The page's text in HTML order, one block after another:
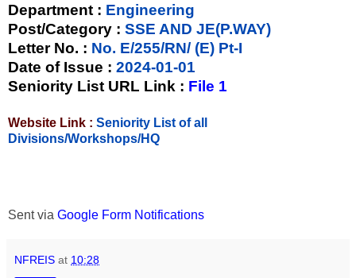
Department : Engineering
Post/Category : SSE AND JE(P.WAY)
Letter No. : No. E/255/RN/ (E) Pt-I
Date of Issue : 2024-01-01
Seniority List URL Link : File 1
Website Link : Seniority List of all
Divisions/Workshops/HQ
Sent via Google Form Notifications
NFREIS at 10:28